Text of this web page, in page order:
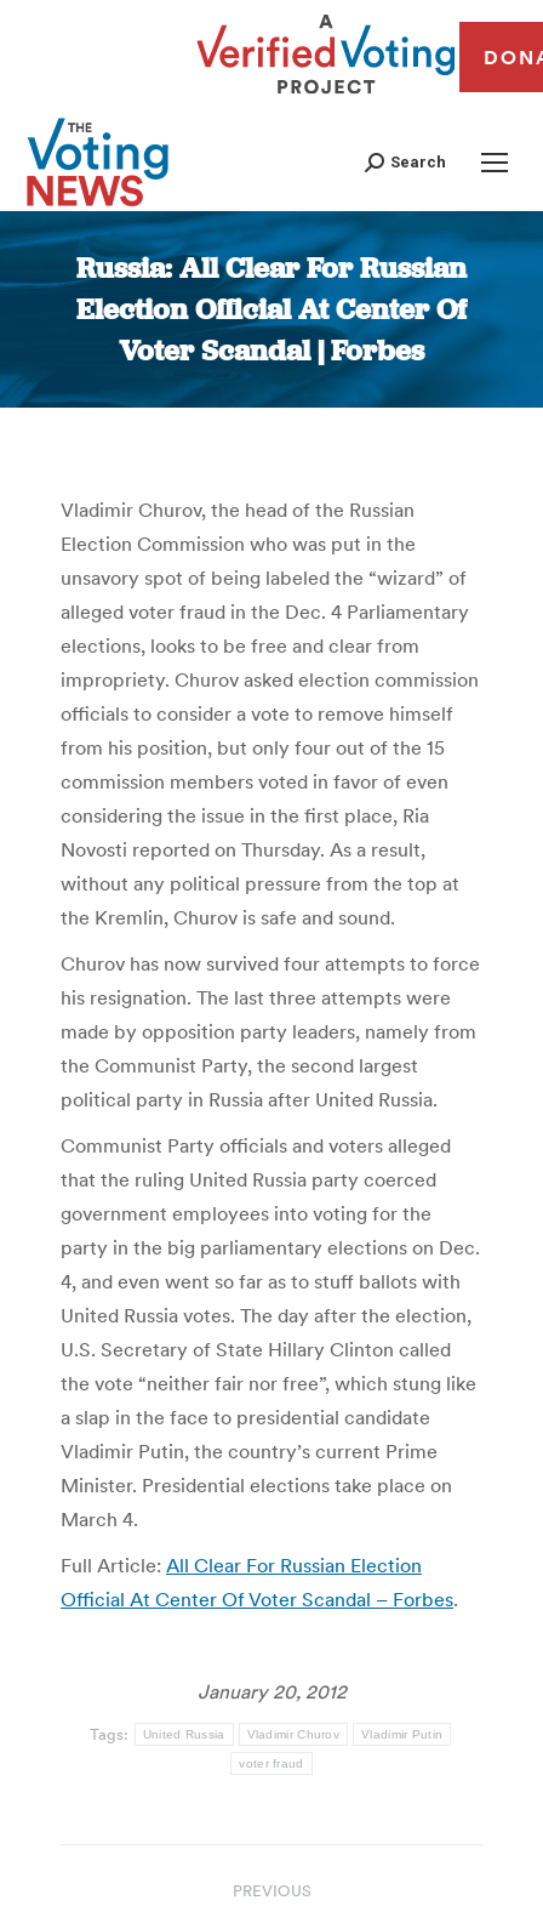
Search
Russia: All Clear For Russian
Election Official At Center Of
Voter Scandal | Forbes
You are here:
Vladimir Churov, the head of the Russian
Election Commission who was put in the
unsavory spot of being labeled the “wizard” of
alleged voter fraud in the Dec. 4 Parliamentary
elections, looks to be free and clear from
impropriety. Churov asked election commission
officials to consider a vote to remove himself
from his position, but only four out of the 15
commission members voted in favor of even
considering the issue in the first place, Ria
Novosti reported on Thursday. As a result,
without any political pressure from the top at
the Kremlin, Churov is safe and sound.
Churov has now survived four attempts to force
his resignation. The last three attempts were
made by opposition party leaders, namely from
the Communist Party, the second largest
political party in Russia after United Russia.
Communist Party officials and voters alleged
that the ruling United Russia party coerced
government employees into voting for the
party in the big parliamentary elections on Dec.
4, and even went so far as to stuff ballots with
United Russia votes. The day after the election,
U.S. Secretary of State Hillary Clinton called
the vote “neither fair nor free”, which stung like
a slap in the face to presidential candidate
Vladimir Putin, the country’s current Prime
Minister. Presidential elections take place on
March 4.
Full Article: All Clear For Russian Election
Official At Center Of Voter Scandal – Forbes.
January 20, 2012
Tags: United Russia Vladimir Churov Vladimir Putin
voter fraud
PREVIOUS